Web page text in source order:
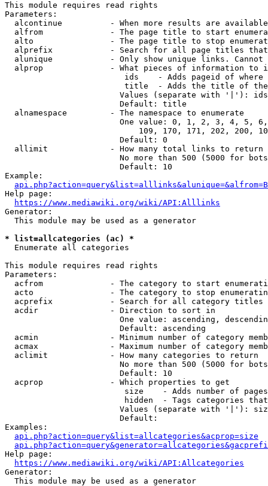
This module requires read rights
Parameters:
alcontinue          - When more results are
alfrom              - The page title to start
alto                - The page title to stop
alprefix            - Search for all page titles
alunique            - Only show unique links.
alprop              - What pieces of information to
ids    - Adds pageid of
title  - Adds the title of
Values (separate with '|'):
                        Default: title
  alnamespace         - The namespace to enumerate
One value: 0, 1, 2, 3, 4, 5,
109, 170, 171, 202, 200,
                        Default: 0
  allimit             - How many total links to return
No more than 500 (5000 for
                        Default: 10
Example:
api.php?action=query&list=alllinks&alunique=&alfrom=B
Help page:
https://www.mediawiki.org/wiki/API:Alllinks
Generator:
  This module may be used as a generator
* list=allcategories (ac) *
  Enumerate all categories
This module requires read rights
Parameters:
acfrom              - The category to start
acto                - The category to stop
acprefix            - Search for all category titles
  acdir               - Direction to sort in
One value: ascending,
                        Default: ascending
acmin               - Minimum number of category
acmax               - Maximum number of category
  aclimit             - How many categories to return
No more than 500 (5000 for
                        Default: 10
  acprop              - Which properties to get
size    - Adds number of
hidden  - Tags categories
Values (separate with '|'):
                        Default:
Examples:
api.php?action=query&list=allcategories&acprop=size
Help page:
https://www.mediawiki.org/wiki/API:Allcategories
Generator:
  This module may be used as a generator